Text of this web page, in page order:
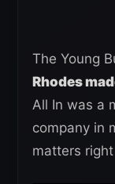
The Young
Rhodes
All In was a
company in
matters